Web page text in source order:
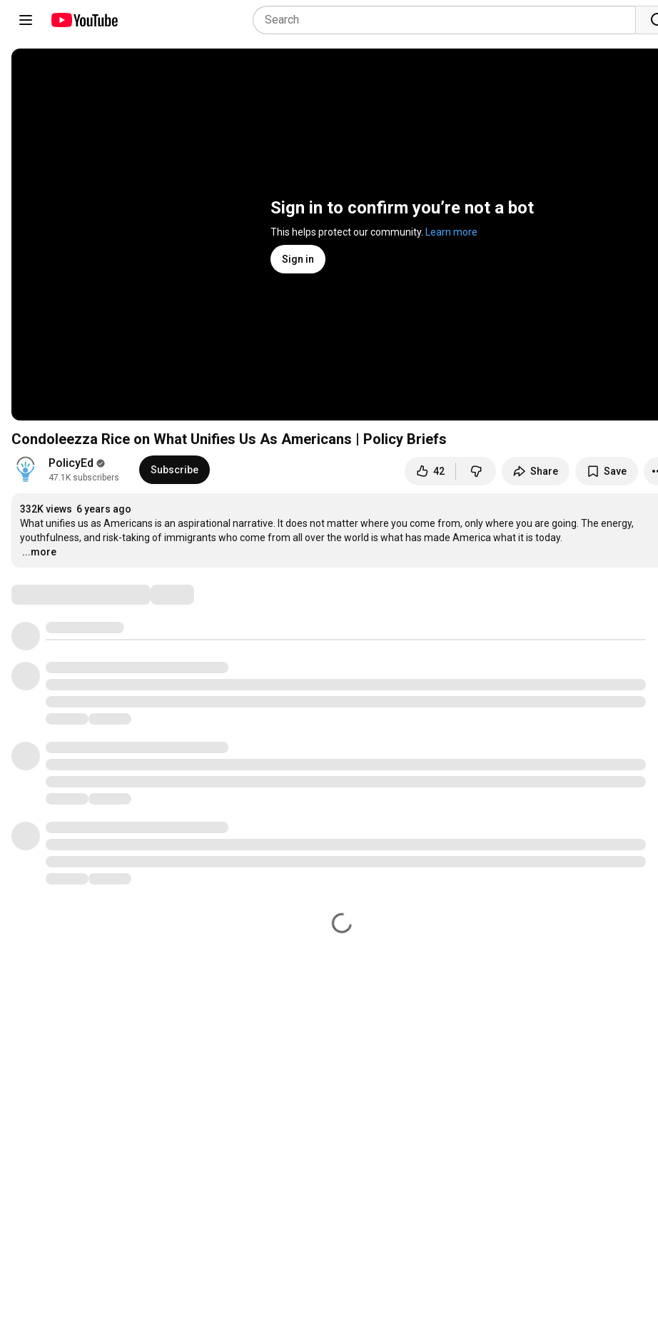
Sign in to confirm you’re not a bot
This helps protect our community. Learn more
Sign in
Condoleezza Rice on What Unifies Us As Americans | Policy Briefs
PolicyEd
47.1K subscribers
Subscribe 42 Share Save
332K views 6 years ago
What unifies us as Americans is an aspirational narrative. It does not matter where you come from, only where you are going. The energy,
…
...more